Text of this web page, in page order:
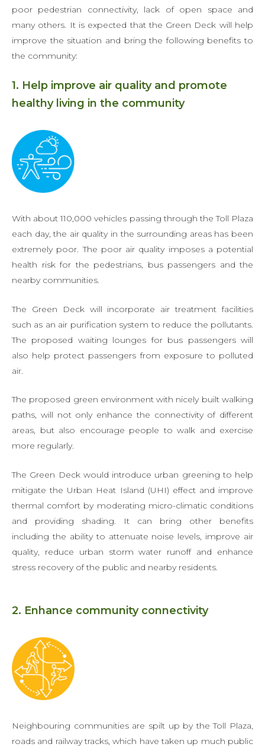
poor pedestrian connectivity, lack of open space and
many others. It is expected that the Green Deck will help
improve the situation and bring the following benefits to
the community:
1. Help improve air quality and promote
healthy living in the community
With about 110,000 vehicles passing through the Toll Plaza
each day, the air quality in the surrounding areas has been
extremely poor. The poor air quality imposes a potential
health risk for the pedestrians, bus passengers and the
nearby communities.
The Green Deck will incorporate air treatment facilities
such as an air purification system to reduce the pollutants.
The proposed waiting lounges for bus passengers will
also help protect passengers from exposure to polluted
air.
The proposed green environment with nicely built walking
paths, will not only enhance the connectivity of different
areas, but also encourage people to walk and exercise
more regularly.
The Green Deck would introduce urban greening to help
mitigate the Urban Heat Island (UHI) effect and improve
thermal comfort by moderating micro-climatic conditions
and providing shading. It can bring other benefits
including the ability to attenuate noise levels, improve air
quality, reduce urban storm water runoff and enhance
stress recovery of the public and nearby residents.
2. Enhance community connectivity
Neighbouring communities are spilt up by the Toll Plaza,
roads and railway tracks, which have taken up much public